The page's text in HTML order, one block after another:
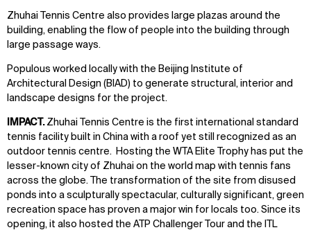
Zhuhai Tennis Centre also provides large plazas around the
building, enabling the flow of people into the building through
large passage ways.
Populous worked locally with the Beijing Institute of
Architectural Design (BIAD) to generate structural, interior and
landscape designs for the project.
IMPACT.Zhuhai Tennis Centre is the first international standard
tennis facility built in China with a roof yet still recognized as an
outdoor tennis centre. Hosting the WTA Elite Trophy has put the
lesser-known city of Zhuhai on the world map with tennis fans
across the globe. The transformation of the site from disused
ponds into a sculpturally spectacular, culturally significant, green
recreation space has proven a major win for locals too. Since its
opening, it also hosted the ATP Challenger Tour and the ITL